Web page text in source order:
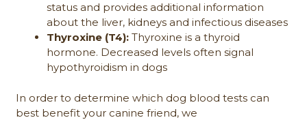
status and provides additional information
about the liver, kidneys and infectious diseases
Thyroxine (T4): Thyroxine is a thyroid
hormone. Decreased levels often signal
hypothyroidism in dogs
In order to determine which dog blood tests can
best benefit your canine friend, we